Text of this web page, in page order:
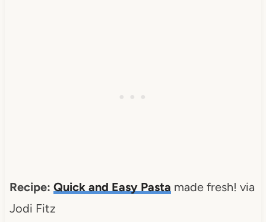
Recipe: Quick and Easy Pasta made fresh! via
Jodi Fitz